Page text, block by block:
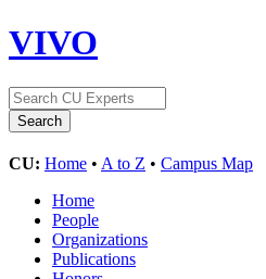
VIVO
CU: Home • A to Z • Campus Map
Home
People
Organizations
Publications